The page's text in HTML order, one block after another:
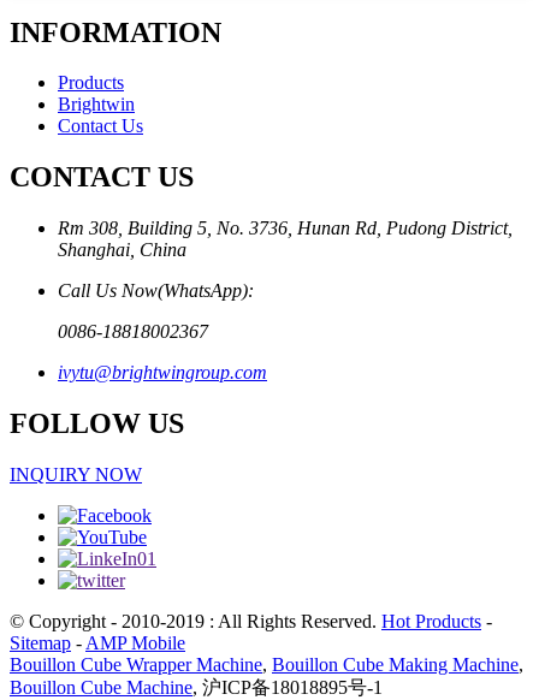
INFORMATION
Products
Brightwin
Contact Us
CONTACT US
Rm 308, Building 5, No. 3736, Hunan Rd, Pudong District,
Shanghai, China
Call Us Now(WhatsApp):
0086-18818002367
ivytu@brightwingroup.com
FOLLOW US
INQUIRY NOW
© Copyright - 2010-2019 : All Rights Reserved. Hot Products -
Sitemap - AMP Mobile
Bouillon Cube Wrapper Machine, Bouillon Cube Making Machine,
Bouillon Cube Machine, 沪ICP备18018895号-1